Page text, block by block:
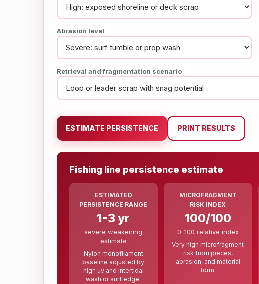
Abrasion level
Retrieval and fragmentation scenario
ESTIMATE PERSISTENCE PRINT RESULTS
Fishing line persistence estimate
ESTIMATED
PERSISTENCE RANGE
1-3 yr
severe weakening
estimate
Nylon monofilament
baseline adjusted by
high uv and intertidal
wash or surf edge.
MICROFRAGMENT
RISK INDEX
100/100
0-100 relative index
Very high microfragment
risk from pieces,
abrasion, and material
form.